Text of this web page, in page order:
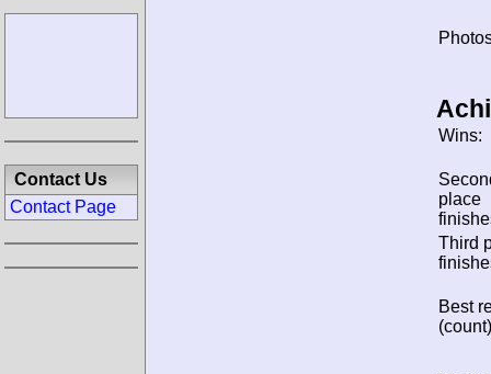
Wins:
place
Third
Best
Contact Us
Contact Page